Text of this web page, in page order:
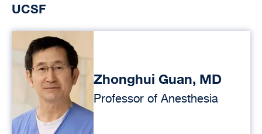
UCSF
Zhonghui Guan, MD
Professor of Anesthesia